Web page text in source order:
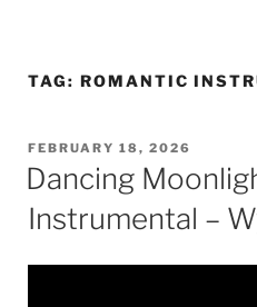
TAG: ROMANTIC
POSTED
ON
FEBRUARY 18, 2026
Dancing
Instrumental –